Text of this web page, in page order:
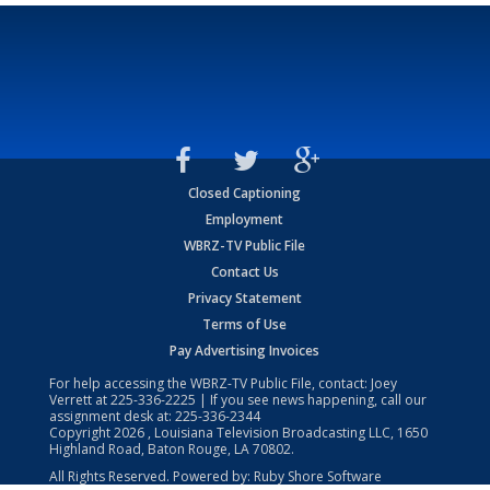
Closed Captioning
Employment
WBRZ-TV Public File
Contact Us
Privacy Statement
Terms of Use
Pay Advertising Invoices
For help accessing the WBRZ-TV Public File, contact: Joey
Verrett at225-336-2225 | If you see news happening, call our
assignment desk at: 225-336-2344
Copyright2026 , Louisiana Television Broadcasting LLC, 1650
Highland Road, Baton Rouge, LA 70802.
All Rights Reserved. Powered by: Ruby Shore Software